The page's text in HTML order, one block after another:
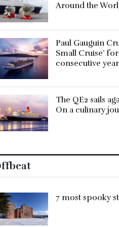
Around the
Paul Gauguin
Small Cruise’
consecutive year
The QE2 sails
On a culinary
7 most spooky